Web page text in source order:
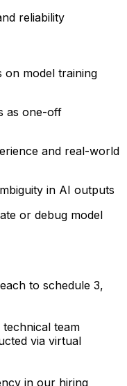
reliability
on model training
as one-off
and real-world
in AI outputs
or debug model
to schedule 3,
team
via virtual
in our hiring